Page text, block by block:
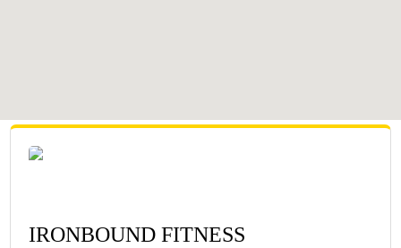
IRONBOUND FITNESS